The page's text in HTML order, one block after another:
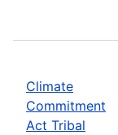
Climate
Commitment
Act Tribal